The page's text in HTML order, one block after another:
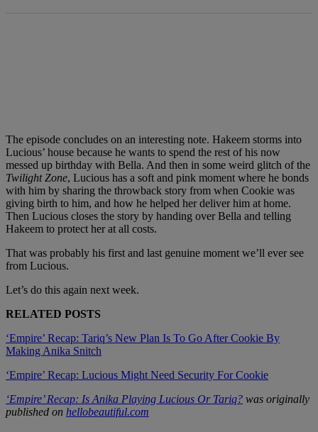
The episode concludes on an interesting note. Hakeem storms into
Lucious’ house because he wants to spend the rest of his now
messed up birthday with Bella. And then in some weird glitch of the
Twilight Zone, Lucious has a soft and pink moment where he bonds
with him by sharing the throwback story from when Cookie was
giving birth to him, and how he helped her deliver him at home.
Then Lucious closes the story by handing over Bella and telling
Hakeem to protect her at all costs.
That was probably his first and last genuine moment we’ll ever see
from Lucious.
Let’s do this again next week.
RELATED POSTS
‘Empire’ Recap: Tariq’s New Plan Is To Go After Cookie By
Making Anika Snitch
‘Empire’ Recap: Lucious Might Need Security For Cookie
‘Empire’ Recap: Is Anika Playing Lucious Or Tariq? was originally
published on hellobeautiful.com